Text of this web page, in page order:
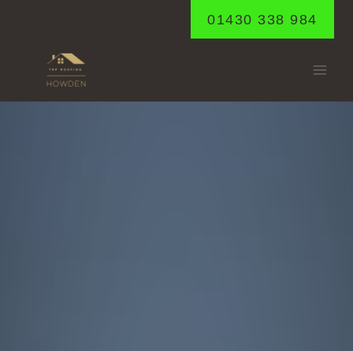
01430 338 984